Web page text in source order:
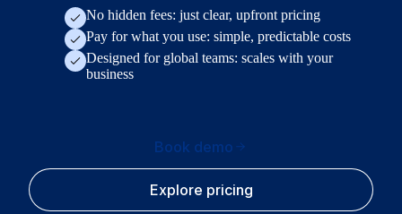
No hidden fees: just clear, upfront pricing
Pay for what you use: simple, predictable costs
Designed for global teams: scales with your
business
Book demo
Explore pricing